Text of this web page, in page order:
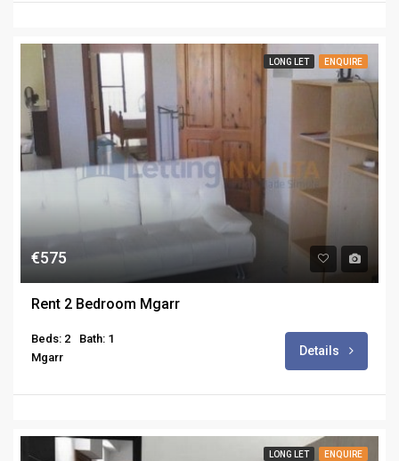
LONG LET ENQUIRE
€575
Rent 2 Bedroom Mgarr
Beds: 2
Bath: 1
Mgarr
Details
LONG LET ENQUIRE